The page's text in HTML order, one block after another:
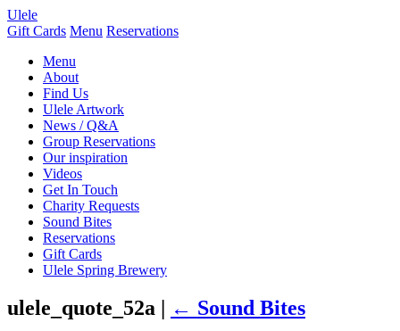
Ulele
Gift Cards Menu Reservations
Menu
About
Find Us
Ulele Artwork
News / Q&A
Group Reservations
Our inspiration
Videos
Get In Touch
Charity Requests
Sound Bites
Reservations
Gift Cards
Ulele Spring Brewery
ulele_quote_52a | ← Sound Bites